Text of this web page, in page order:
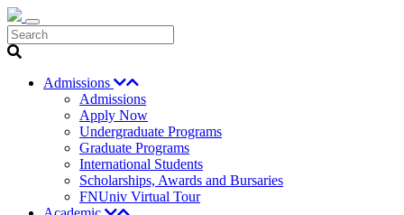
Search
Admissions
Admissions
Apply Now
Undergraduate Programs
Graduate Programs
International Students
Scholarships, Awards and Bursaries
FNUniv Virtual Tour